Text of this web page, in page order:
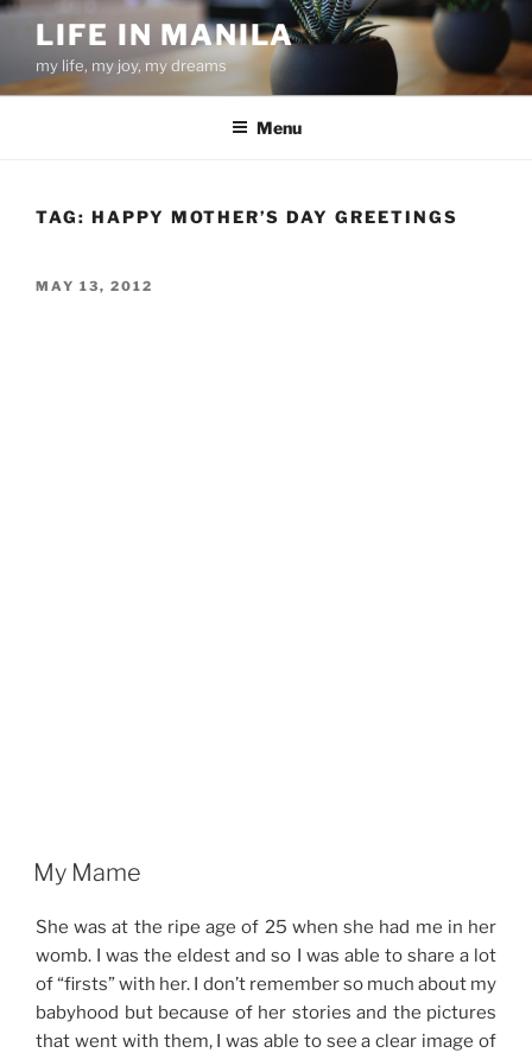
Skip
content
LIFE IN MANILA
my life, my joy, my dreams
Menu
TAG: HAPPY MOTHER’S DAY GREETINGS
POSTED
MAY 13, 2012
My Mame
She was at the ripe age of 25 when she had me in her
womb. I was the eldest and so I was able to share a lot
of “firsts” with her. I don’t remember so much about my
babyhood but because of her stories and the pictures
that went with them, I was able to see a clear image of